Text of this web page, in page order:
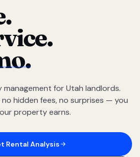
for Utah landlords.
hidden fees, no surprises — you
property earns.
Rental Analysis